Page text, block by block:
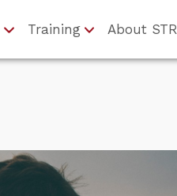
Training About STR